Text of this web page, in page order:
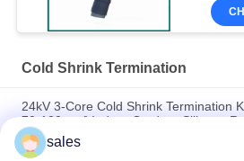
Cold Shrink Termination
24kV 3-Core Cold Shrink Termination
70-120mm² Indoor Outdoor Silicone
Waterproof
sales